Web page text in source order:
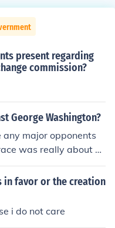
present regarding
commission?
George Washington?
major opponents
was really about w
in favor or the creation
i do not care